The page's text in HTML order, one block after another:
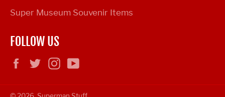
Super Museum Souvenir Items
FOLLOW US
FacebookTwitterInstagram